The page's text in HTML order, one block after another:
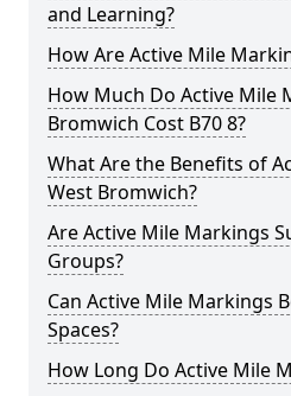
and Learning?
How Are Active Mile
How Much Do Active Mile
Bromwich Cost B70 8?
What Are the Benefits of
West Bromwich?
Are Active Mile Markings
Groups?
Can Active Mile Markings
Spaces?
How Long Do Active Mile